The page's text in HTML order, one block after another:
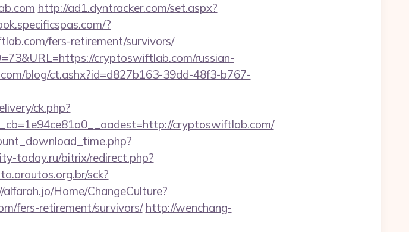
http://ad1.dyntracker.com/set.aspx?
?
fers-retirement/survivors/
cryptoswiftlab.com/russian-
blog/ct.ashx?id=d827b163-39dd-48f3-b767-
ck.php?
cryptoswiftlab.com/
today.ru/bitrix/redirect.php?
sck?
Home/ChangeCulture?
fers-retirement/survivors/ http://wenchang-